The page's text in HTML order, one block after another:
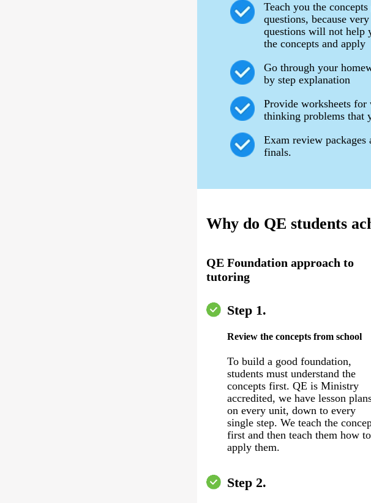
Teach you the
questions, because
questions will not help
the concepts and apply
Go through your
by step explanation
Provide worksheets
thinking problems that
Exam review packages
finals.
Why do QE students
QE Foundation approach to
tutoring
Step 1.
Review the concepts from school
To build a good foundation,
students must understand the
concepts first. QE is Ministry
accredited, we have lesson
on every unit, down to every
single step. We teach the
first and then teach them how to
apply them.
Step 2.